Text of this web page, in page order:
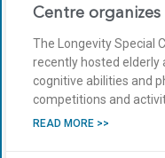
Centre
The Longevity Special
recently hosted elderly
cognitive abilities and
competitions and
READ MORE >>